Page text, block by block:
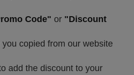
Code" or "Discount
copied from our website
add the discount to your